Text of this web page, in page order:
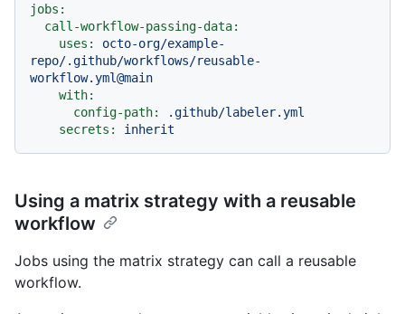
jobs:
call-workflow-passing-data:
uses:
octo-org/example-
repo/.github/workflows/reusable-
workflow.yml@main
with:
config-path:
.github/labeler.yml
secrets:
inherit
Using a matrix strategy with a reusable
workflow
Jobs using the matrix strategy can call a reusable
workflow.